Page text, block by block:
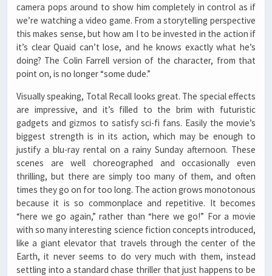
camera pops around to show him completely in control as if
we’re watching a video game. From a storytelling perspective
this makes sense, but how am I to be invested in the action if
it’s clear Quaid can’t lose, and he knows exactly what he’s
doing? The Colin Farrell version of the character, from that
point on, is no longer “some dude.”
Visually speaking, Total Recall looks great. The special effects
are impressive, and it’s filled to the brim with futuristic
gadgets and gizmos to satisfy sci-fi fans. Easily the movie’s
biggest strength is in its action, which may be enough to
justify a blu-ray rental on a rainy Sunday afternoon. These
scenes are well choreographed and occasionally even
thrilling, but there are simply too many of them, and often
times they go on for too long. The action grows monotonous
because it is so commonplace and repetitive. It becomes
“here we go again,” rather than “here we go!” For a movie
with so many interesting science fiction concepts introduced,
like a giant elevator that travels through the center of the
Earth, it never seems to do very much with them, instead
settling into a standard chase thriller that just happens to be